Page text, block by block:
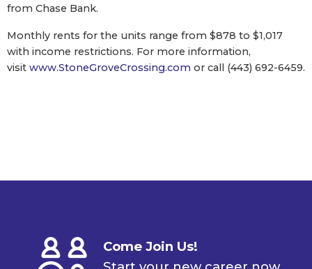
from Chase Bank.
Monthly rents for the units range from $878 to $1,017
with income restrictions. For more information,
visit www.StoneGroveCrossing.com or call (443) 692-6459.
Come Join Us!